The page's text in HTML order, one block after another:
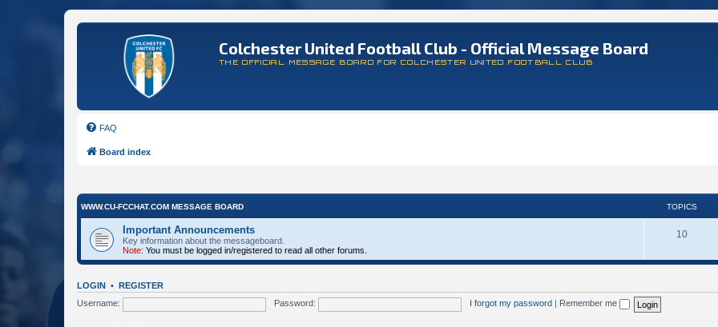
Colchester United Football Club - Official Message Board
THE OFFICIAL MESSAGE BOARD FOR COLCHESTER UNITED FOOTBALL CLUB
FAQ
Board index
WWW.CU-FCCHAT.COM MESSAGE BOARD TOPICS
Important Announcements
Key information about the messageboard.
Note: You must be logged in/registered to read all other forums.
10
LOGIN • REGISTER
Username:
Password: I forgot my password Remember me